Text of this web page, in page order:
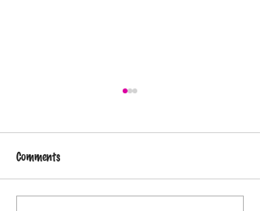
Comments